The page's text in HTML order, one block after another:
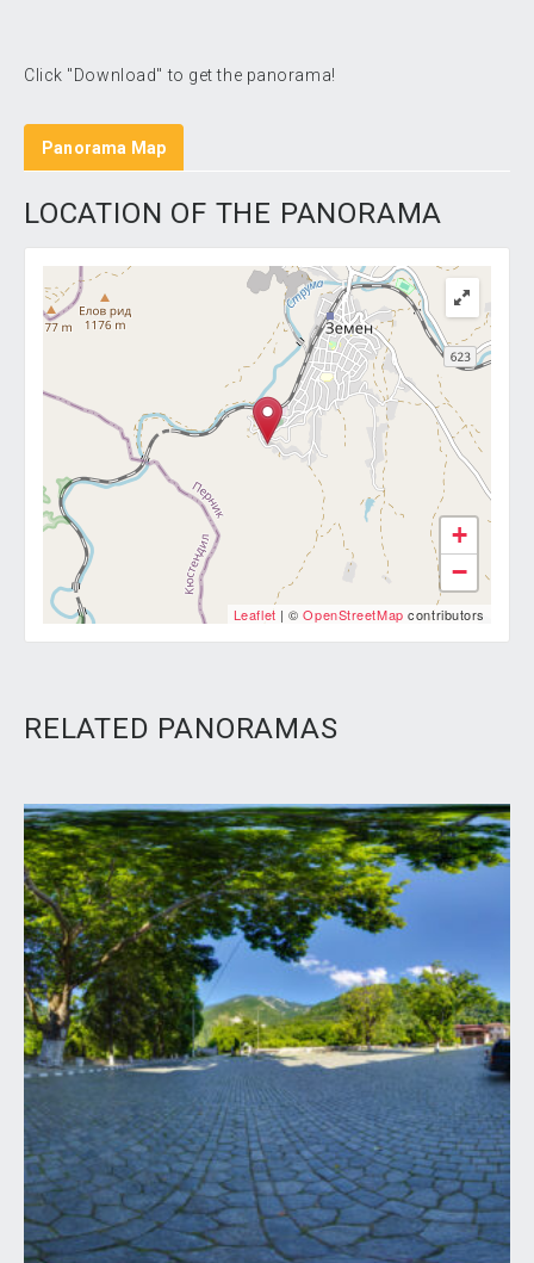
Click "Download" to get the panorama!
Panorama Map
LOCATION OF THE PANORAMA
+
−
Leaflet | ©OpenStreetMap contributors
RELATED PANORAMAS